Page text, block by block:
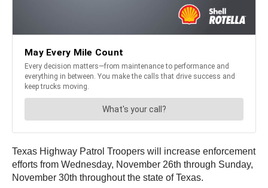
Texas Highway Patrol Troopers will increase enforcement
efforts from Wednesday, November 26th through Sunday,
November 30th throughout the state of Texas.